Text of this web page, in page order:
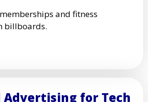
and fitness
billboards.
Advertising for Tech